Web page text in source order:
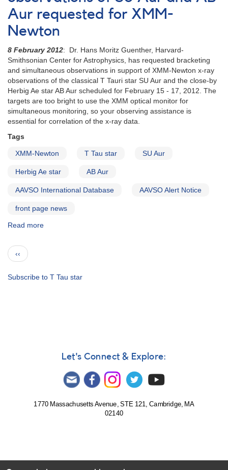
Tauri
stars
observing
campaign
Aur requested for XMM-
Newton
8 February 2012: Dr. Hans Moritz Guenther, Harvard-
Smithsonian Center for Astrophysics, has requested bracketing
and simultaneous observations in support of XMM-Newton x-ray
observations of the classical T Tauri star SU Aur and the close-by
Herbig Ae star AB Aur scheduled for February 15 - 17, 2012. The
targets are too bright to use the XMM optical monitor for
simultaneous monitoring, so your observing assistance is
essential for correlation of the x-ray data.
Tags
XMM-Newton T Tau star SU Aur
Herbig Ae star AB Aur
AAVSO International Database AAVSO Alert Notice
front page news
Read more
observations
Newton
Pagination
Previous
page
‹‹
Subscribe to T Tau star
Let's Connect & Explore:
1770 Massachusetts Avenue, STE 121, Cambridge, MA
02140